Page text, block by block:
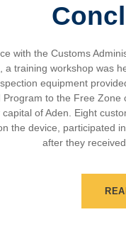
with the Customs
a training workshop was
equipment
Program to the Free Zone
of Aden. Eight
the device, participated
after they received